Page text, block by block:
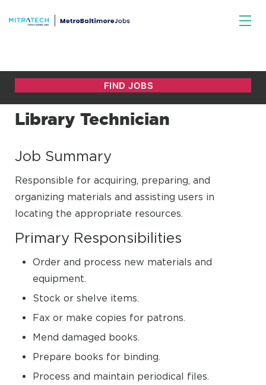
Library Technician
Job Summary
Responsible for acquiring, preparing, and
organizing materials and assisting users in
locating the appropriate resources.
Primary Responsibilities
Order and process new materials and
equipment.
Stock or shelve items.
Fax or make copies for patrons.
Mend damaged books.
Prepare books for binding.
Process and maintain periodical files.